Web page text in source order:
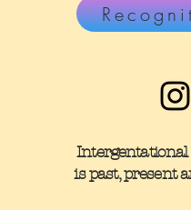
is past, present